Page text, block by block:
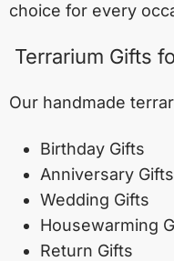
choice for every
Terrarium Gifts
Our handmade
Birthday Gifts
Anniversary Gifts
Wedding Gifts
Housewarming
Return Gifts